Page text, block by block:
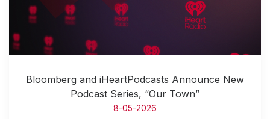
Bloomberg and iHeartPodcasts Announce New
Podcast Series, “Our Town”
8-05-2026